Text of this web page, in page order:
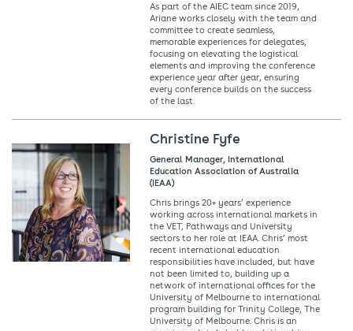
As part of the AIEC team since 2019,
Ariane works closely with the team and
committee to create seamless,
memorable experiences for delegates,
focusing on elevating the logistical
elements and improving the conference
experience year after year, ensuring
every conference builds on the success
of the last.
Christine Fyfe
General Manager, International
Education Association of Australia
(IEAA)
Chris brings 20+ years’ experience
working across international markets in
the VET, Pathways and University
sectors to her role at IEAA. Chris’ most
recent international education
responsibilities have included, but have
not been limited to, building up a
network of international offices for the
University of Melbourne to international
program building for Trinity College, The
University of Melbourne. Chris is an